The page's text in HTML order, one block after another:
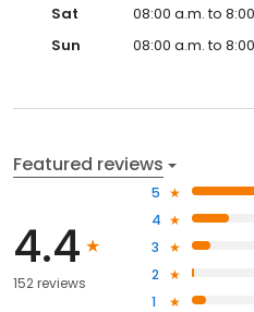
Sat
08:00 a.m. to
Sun
08:00 a.m. to
Featured reviews
4.4
152 reviews
5
4
3
2
1